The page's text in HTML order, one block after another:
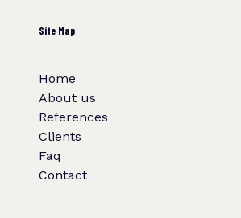
Site Map
Home
About us
References
Clients
Faq
Contact